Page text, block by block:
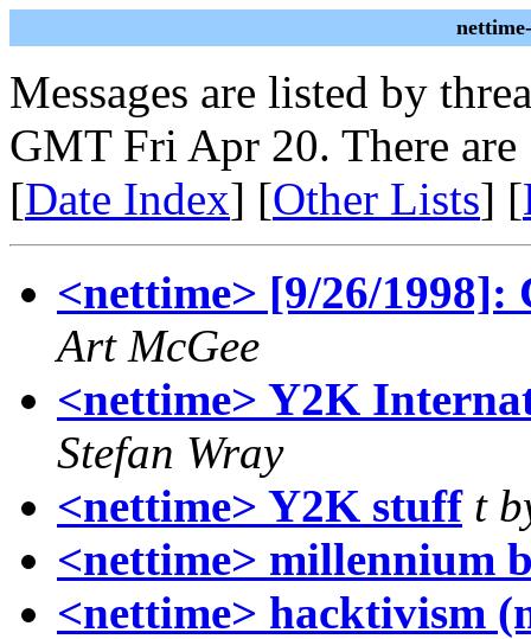
Messages are listed by
GMT Fri Apr 20. There are
[Date Index] [Other Lists] [
<nettime> [9/26/1998]:
Art McGee
<nettime> Y2K
Stefan Wray
<nettime> Y2K stuff t
<nettime> millennium
<nettime> hacktivism